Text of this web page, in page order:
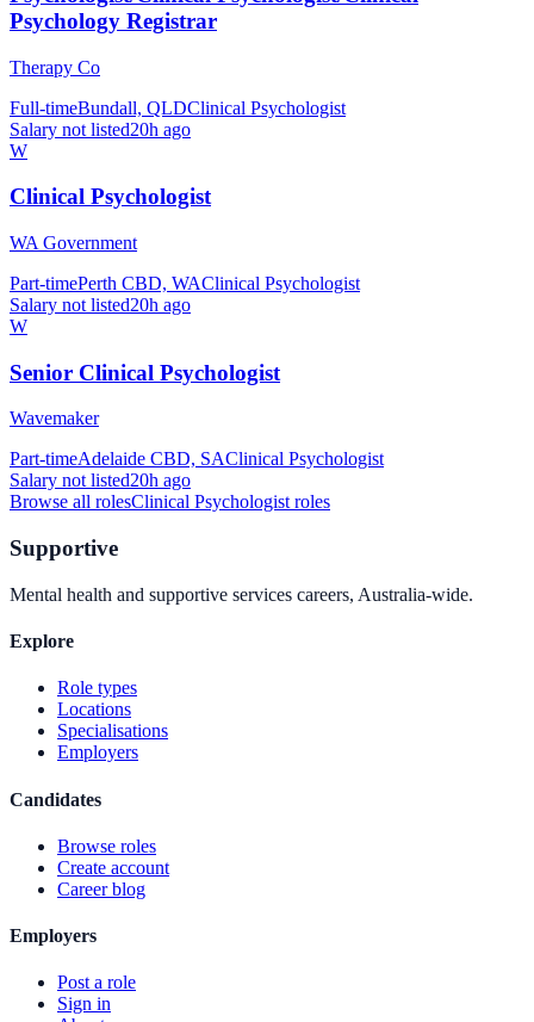
Psychology Registrar
Therapy Co
Full-timeBundall, QLDClinical Psychologist
Salary not listed20h ago
W
Clinical Psychologist
WA Government
Part-timePerth CBD, WAClinical Psychologist
Salary not listed20h ago
W
Senior Clinical Psychologist
Wavemaker
Part-timeAdelaide CBD, SAClinical Psychologist
Salary not listed20h ago
Browse all rolesClinical Psychologistroles
Supportive
Mental health and supportive services careers, Australia-wide.
Explore
Role types
Locations
Specialisations
Employers
Candidates
Browse roles
Create account
Career blog
Employers
Post a role
Sign in